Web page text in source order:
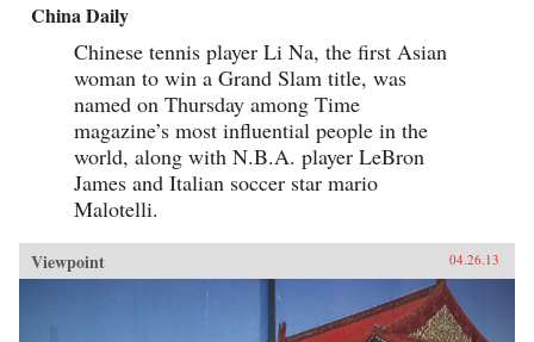
China Daily
Chinese tennis player Li Na, the first Asian
woman to win a Grand Slam title, was
named on Thursday among Time
magazine’s most influential people in the
world, along with N.B.A. player LeBron
James and Italian soccer star mario
Malotelli.
Viewpoint 04.26.13